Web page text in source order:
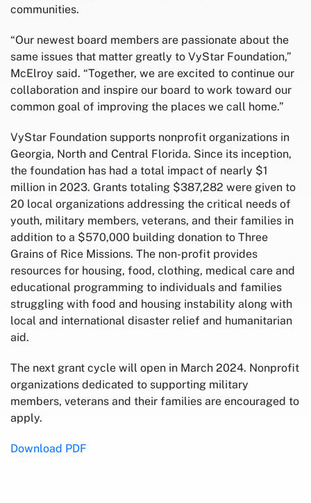
communities.
“Our newest board members are passionate about the
same issues that matter greatly to VyStar Foundation,”
McElroy said. “Together, we are excited to continue our
collaboration and inspire our board to work toward our
common goal of improving the places we call home.”
VyStar Foundation supports nonprofit organizations in
Georgia, North and Central Florida. Since its inception,
the foundation has had a total impact of nearly $1
million in 2023. Grants totaling $387,282 were given to
20 local organizations addressing the critical needs of
youth, military members, veterans, and their families in
addition to a $570,000 building donation to Three
Grains of Rice Missions. The non-profit provides
resources for housing, food, clothing, medical care and
educational programming to individuals and families
struggling with food and housing instability along with
local and international disaster relief and humanitarian
aid.
The next grant cycle will open in March 2024. Nonprofit
organizations dedicated to supporting military
members, veterans and their families are encouraged to
apply.
Download PDF